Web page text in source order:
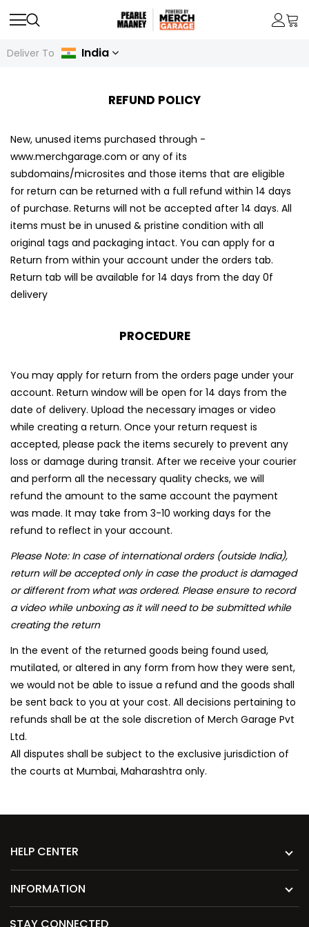
Deliver To India
REFUND POLICY
New, unused items purchased through -
www.merchgarage.com or any of its
subdomains/microsites and those items that are eligible
for return can be returned with a full refund within 14 days
of purchase. Returns will not be accepted after 14 days. All
items must be in unused & pristine condition with all
original tags and packaging intact. You can apply for a
Return from within your account under the orders tab.
Return tab will be available for 14 days from the day 0f
delivery
PROCEDURE
You may apply for return from the orders page under your
account. Return window will be open for 14 days from the
date of delivery. Upload the necessary images or video
while creating a return. Once your return request is
accepted, please pack the items securely to prevent any
loss or damage during transit. After we receive your courier
and perform all the necessary quality checks, we will
refund the amount to the same account the payment
was made. It may take from 3-10 working days for the
refund to reflect in your account.
Please Note: In case of international orders (outside India),
return will be accepted only in case the product is damaged
or different from what was ordered. Please ensure to record
a video while unboxing as it will need to be submitted while
creating the return
In the event of the returned goods being found used,
mutilated, or altered in any form from how they were sent,
we would not be able to issue a refund and the goods shall
be sent back to you at your cost. All decisions pertaining to
refunds shall be at the sole discretion of Merch Garage Pvt
Ltd.
All disputes shall be subject to the exclusive jurisdiction of
the courts at Mumbai, Maharashtra only.
HELP CENTER
INFORMATION